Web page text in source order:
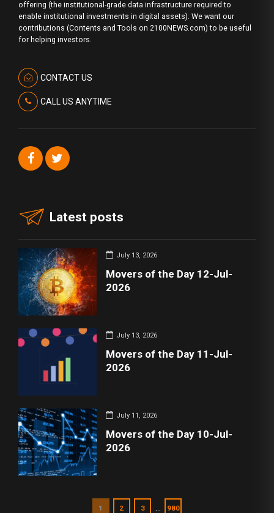
offering (the institutional-grade data infrastructure required to
enable institutional investments in digital assets). We want our
contributions (Contents and Tools on 2100NEWS.com) to be useful
for helping investors.
CONTACT US
CALL US ANYTIME
Latest posts
July 13, 2026
Movers of the Day 12-Jul-
2026
July 13, 2026
Movers of the Day 11-Jul-
2026
July 11, 2026
Movers of the Day 10-Jul-
2026
1 2 3 980